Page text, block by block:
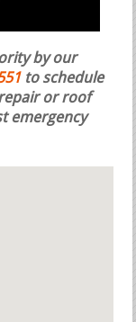
by our
to schedule
or roof
emergency